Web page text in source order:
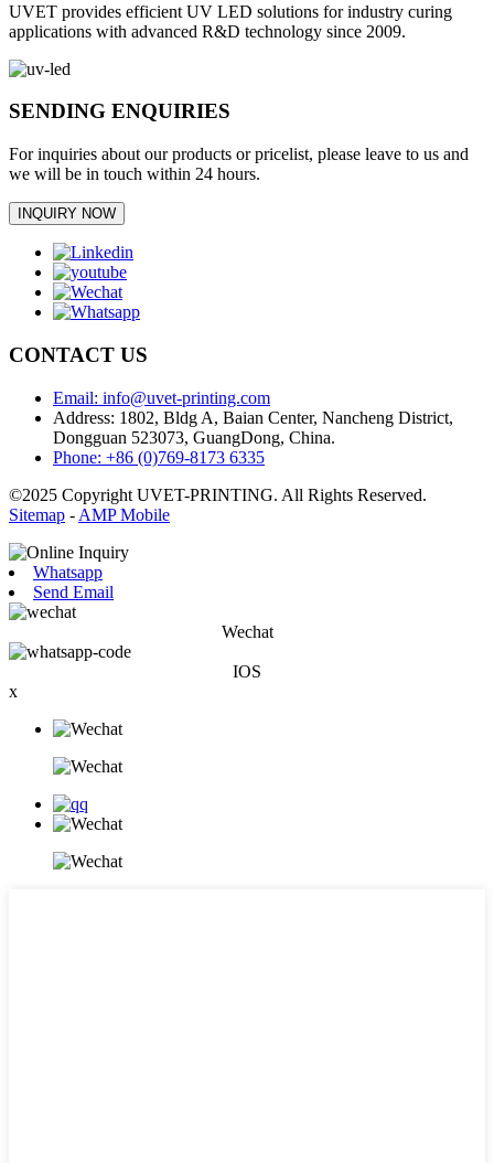
UVET provides efficient UV LED solutions for industry curing
applications with advanced R&D technology since 2009.
SENDING ENQUIRIES
For inquiries about our products or pricelist, please leave to us and
we will be in touch within 24 hours.
INQUIRY NOW
CONTACT US
Email: info@uvet-printing.com
Address: 1802, Bldg A, Baian Center, Nancheng District,
Dongguan 523073, GuangDong, China.
Phone: +86 (0)769-8173 6335
©2025 Copyright UVET-PRINTING. All Rights Reserved.
Sitemap - AMP Mobile
Whatsapp
Send Email
Wechat
IOS
x